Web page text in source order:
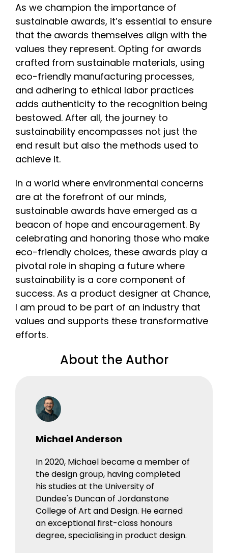
As we champion the importance of
sustainable awards, it’s essential to ensure
that the awards themselves align with the
values they represent. Opting for awards
crafted from sustainable materials, using
eco-friendly manufacturing processes,
and adhering to ethical labor practices
adds authenticity to the recognition being
bestowed. After all, the journey to
sustainability encompasses not just the
end result but also the methods used to
achieve it.
In a world where environmental concerns
are at the forefront of our minds,
sustainable awards have emerged as a
beacon of hope and encouragement. By
celebrating and honoring those who make
eco-friendly choices, these awards play a
pivotal role in shaping a future where
sustainability is a core component of
success. As a product designer at Chance,
I am proud to be part of an industry that
values and supports these transformative
efforts.
About the Author
Michael Anderson
In 2020, Michael became a member of
the design group, having completed
his studies at the University of
Dundee's Duncan of Jordanstone
College of Art and Design. He earned
an exceptional first-class honours
degree, specialising in product design.